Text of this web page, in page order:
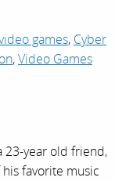
games, Cyber
,Video Games
23-year old friend,
favorite music